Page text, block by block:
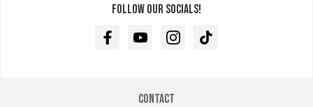
Follow our socials!
FacebookYoutubeInstagramTikTok
Contact